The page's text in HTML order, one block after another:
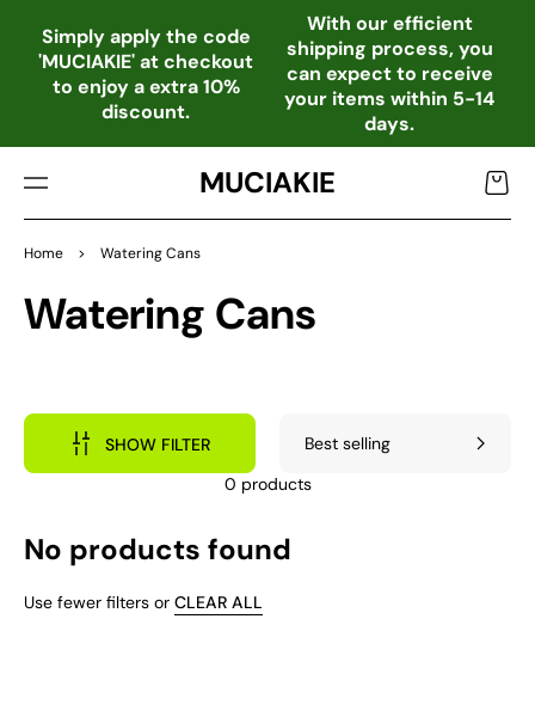
CO
NTE
NT
Simply apply the code
'MUCIAKIE' at checkout
to enjoy a extra 10%
discount.
With our efficient
shipping process, you
can expect to receive
your items within 5-14
days.
MUCIAKIE Cart
Home > Watering Cans
Collection:
Watering Cans
SHOW FILTER
0 products
No products found
Use fewer filters or CLEAR ALL